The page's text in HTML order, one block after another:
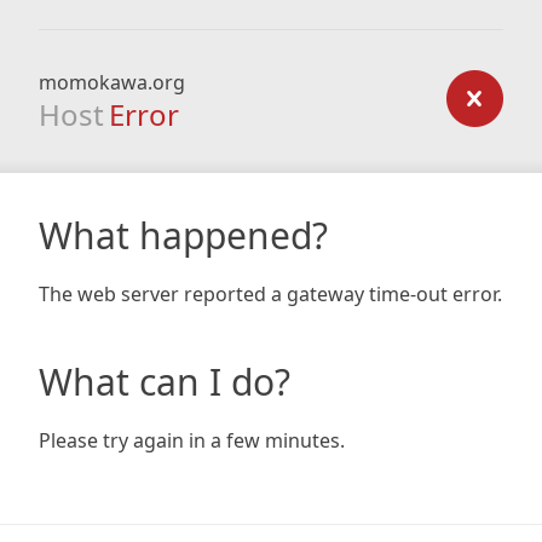
momokawa.org
Host Error
What happened?
The web server reported a gateway time-out error.
What can I do?
Please try again in a few minutes.